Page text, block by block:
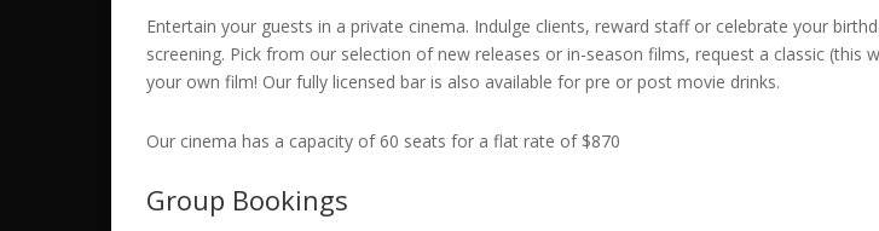
Entertain your guests in a private cinema. Indulge clients, reward staff or celebrate your
screening. Pick from our selection of new releases or in-season films, request a classic (this
your own film! Our fully licensed bar is also available for pre or post movie drinks.
Our cinema has a capacity of 60 seats for a flat rate of $870
Group Bookings